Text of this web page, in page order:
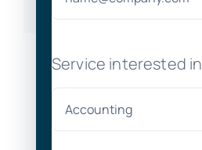
Service interested in